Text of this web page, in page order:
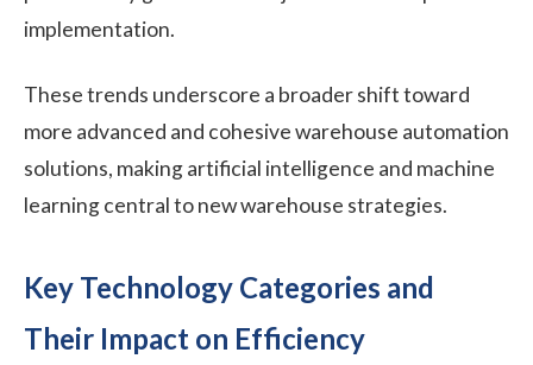
implementation.
These trends underscore a broader shift toward
more advanced and cohesive warehouse automation
solutions, making artificial intelligence and machine
learning central to new warehouse strategies.
Key Technology Categories and
Their Impact on Efficiency